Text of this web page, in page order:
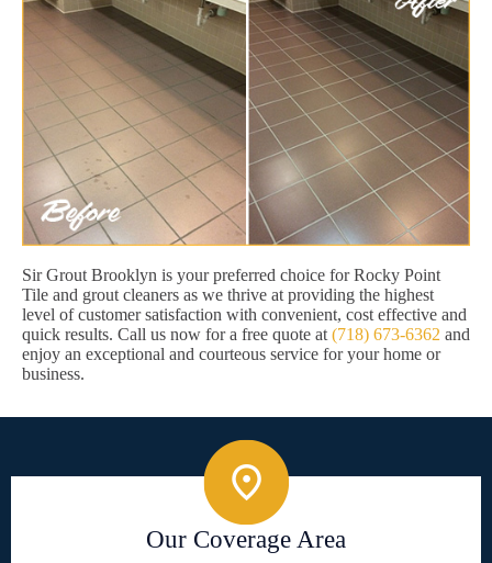
Sir Grout Brooklyn is your preferred choice for Rocky Point
Tile and grout cleaners as we thrive at providing the highest
level of customer satisfaction with convenient, cost effective and
quick results. Call us now for a free quote at (718) 673-6362 and
enjoy an exceptional and courteous service for your home or
business.
Our Coverage Area